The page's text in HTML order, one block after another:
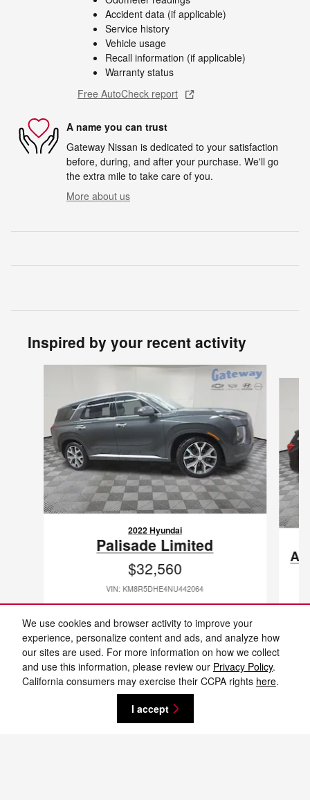
We use cookies and browser activity to improve your
experience, personalize content and ads, and analyze how
our sites are used. For more information on how we collect
and use this information, please review our Privacy Policy.
California consumers may exercise their CCPA rights here.
I accept
Accident data (if applicable)
Service history
Vehicle usage
Recall information (if applicable)
Warranty status
Free AutoCheck report
A name you can trust
Gateway Nissan is dedicated to your satisfaction
before, during, and after your purchase. We'll go
the extra mile to take care of you.
More about us
Inspired by your recent activity
2022 Hyundai
Palisade Limited
$32,560
VIN: KM8R5DHE4NU442064
New vehicle pricing includes all offers and incentives. Tax, Title and Tags not
included in vehicle prices shown and must be paid by the purchaser. While
great effort is made to ensure the accuracy of the information on this site,
errors do occur so please verify information with a customer service rep. This
is easily done by calling us at 701-232-8442 or by visiting us at the
dealership. **With approved credit. Terms may vary. Monthly payments are